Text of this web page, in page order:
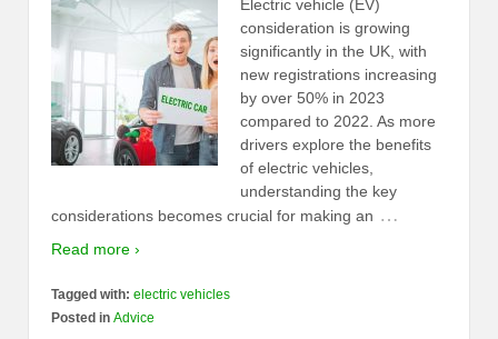
Electric vehicle (EV)
consideration is growing
significantly in the UK, with
new registrations increasing
by over 50% in 2023
compared to 2022. As more
drivers explore the benefits
of electric vehicles,
understanding the key
considerations becomes crucial for making an …
Read more ›
Tagged with: electric vehicles
Posted in Advice